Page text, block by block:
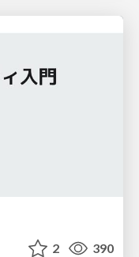
2 390